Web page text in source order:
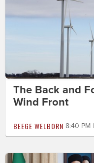
The Back and
Wind Front
BEEGE WELBORN 8:40 PM